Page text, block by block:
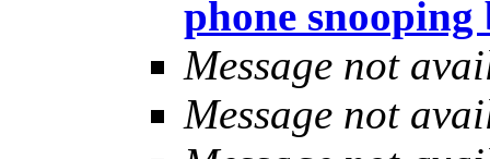
phone
Message not
Message not